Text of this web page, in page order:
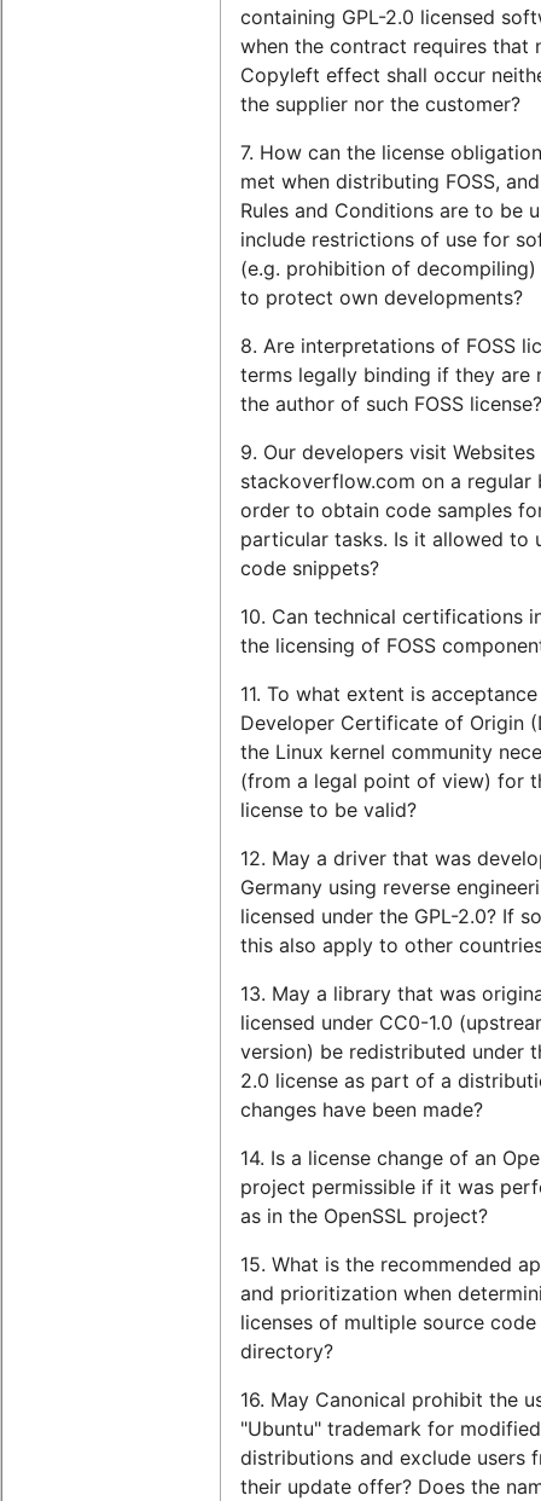
containing GPL-2.0 licensed
when the contract requires that
Copyleft effect shall occur
the supplier nor the customer?
7. How can the license
met when distributing FOSS,
Rules and Conditions are to be
include restrictions of use for
(e.g. prohibition of
to protect own developments?
8. Are interpretations of FOSS
terms legally binding if they are
the author of such FOSS license?
9. Our developers visit Websites
stackoverflow.com on a regular
order to obtain code samples
particular tasks. Is it allowed to
code snippets?
10. Can technical certifications
the licensing of FOSS
11. To what extent is
Developer Certificate of Origin
the Linux kernel community
(from a legal point of view) for
license to be valid?
12. May a driver that was
Germany using reverse
licensed under the GPL-2.0? If
this also apply to other
13. May a library that was
licensed under CC0-1.0
version) be redistributed under
2.0 license as part of a
changes have been made?
14. Is a license change of an
project permissible if it was
as in the OpenSSL project?
15. What is the recommended
and prioritization when
licenses of multiple source
directory?
16. May Canonical prohibit the
"Ubuntu" trademark for
distributions and exclude users
their update offer? Does the